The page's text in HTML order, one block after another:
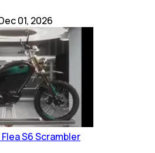
01, 2026
S6 Scrambler